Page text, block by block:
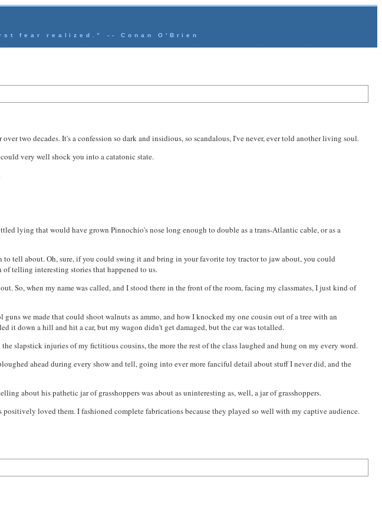
fear realized.” -- Conan O'Brien
two decades. It's a confession so dark and insidious, so scandalous, I've never, ever told another living soul.
very well shock you into a catatonic state.
lying that would have grown Pinnochio's nose long enough to double as a trans-Atlantic cable, or as a
tell about. Oh, sure, if you could swing it and bring in your favorite toy tractor to jaw about, you could
telling interesting stories that happened to us.
So, when my name was called, and I stood there in the front of the room, facing my classmates, I just kind of
we made that could shoot walnuts as ammo, and how I knocked my one cousin out of a tree with an
it down a hill and hit a car, but my wagon didn't getdamaged, but the car was totalled.
slapstick injuries of my fictitious cousins, the more the rest of the class laughed and hung on my every word.
ahead during every show and tell, going into ever more fanciful detail about stuff I never did, and the
about hispathetic jar of grasshoppers was about as uninteresting as, well, a jar of grasshoppers.
loved them. I fashioned complete fabrications because they played so well with my captive audience.